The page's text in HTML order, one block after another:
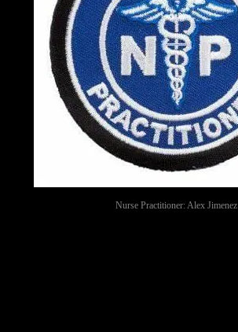
Nurse Practitioner: Alex Jimenez